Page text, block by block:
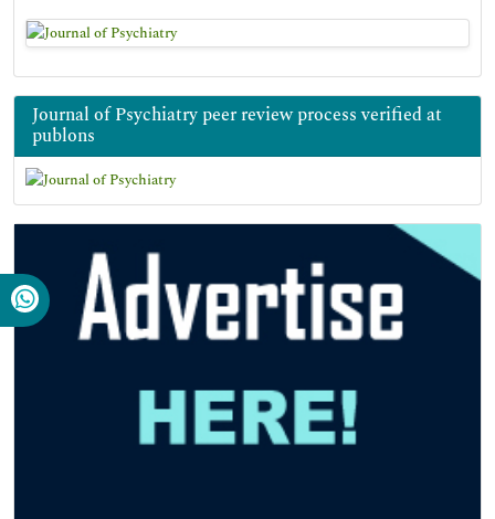
Journal of Psychiatry peer review process verified at
publons